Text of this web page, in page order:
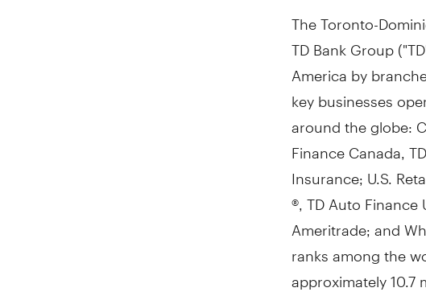
The Toronto-
TD Bank Group
Americaby
key businesses
around the globe:
Finance Canada,
Insurance; U.S.
®, TD Auto Finance
Ameritrade; and
ranks among the
approximately